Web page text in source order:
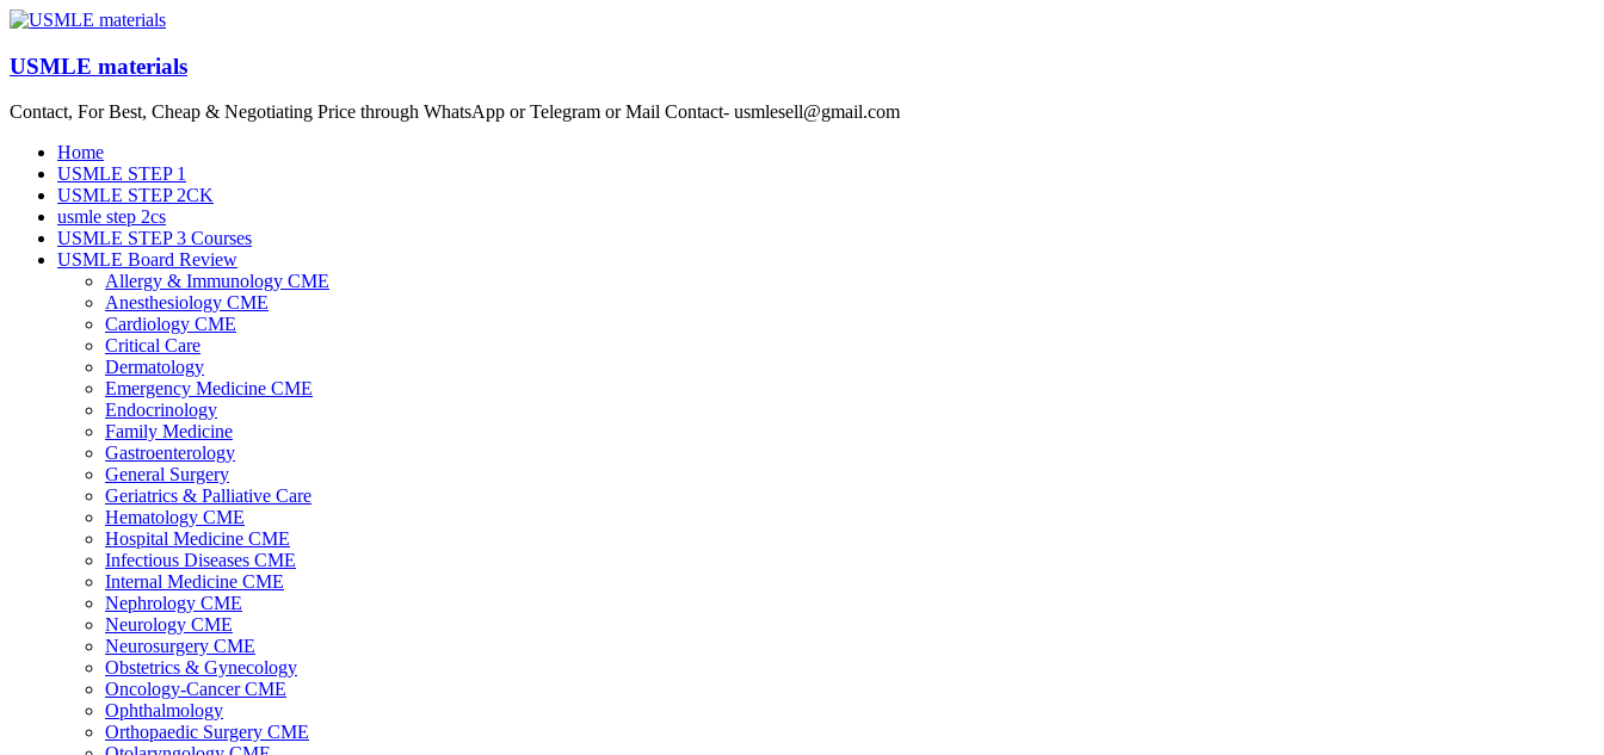
Skip
content
USMLE materials
Contact, For Best, Cheap & Negotiating Price through WhatsApp or Telegram or Mail Contact- usmlesell@gmail.com
Menu
Home
USMLE STEP 1
USMLE STEP 2CK
usmle step 2cs
USMLE STEP 3 Courses
USMLE Board Review
Allergy & Immunology CME
Anesthesiology CME
Cardiology CME
Critical Care
Dermatology
Emergency Medicine CME
Endocrinology
Family Medicine
Gastroenterology
General Surgery
Geriatrics & Palliative Care
Hematology CME
Hospital Medicine CME
Infectious Diseases CME
Internal Medicine CME
Nephrology CME
Neurology CME
Neurosurgery CME
Obstetrics & Gynecology
Oncology-Cancer CME
Ophthalmology
Orthopaedic Surgery CME